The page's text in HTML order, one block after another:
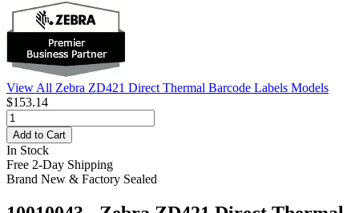
View All Zebra ZD421 Direct Thermal Barcode Labels Models
$153.14
Add to Cart
In Stock
Free 2-Day Shipping
Brand New & Factory Sealed